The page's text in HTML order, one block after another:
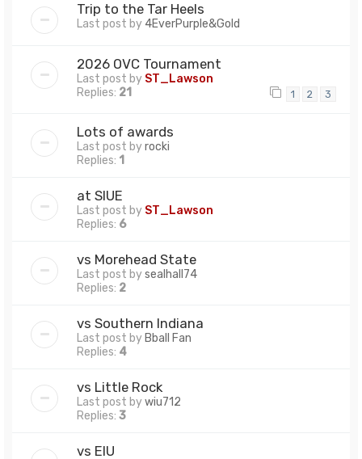
Trip to the Tar Heels
Last post by 4EverPurple&Gold
2026 OVC Tournament
Last post by ST_Lawson
Replies: 21 1 2 3
Lots of awards
Last post byrocki
Replies: 1
at SIUE
Last post by ST_Lawson
Replies: 6
vs Morehead State
Last post bysealhall74
Replies: 2
vs Southern Indiana
Last post by Bball Fan
Replies: 4
vs Little Rock
Last post bywiu712
Replies: 3
vs EIU